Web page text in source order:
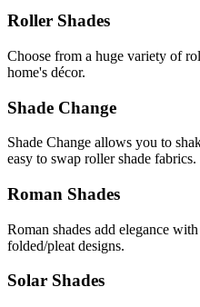
Roller Shades
Choose from a huge variety of
home's décor.
Shade Change
Shade Change allows you to
easy to swap roller shade fabrics.
Roman Shades
Roman shades add elegance
folded/pleat designs.
Solar Shades